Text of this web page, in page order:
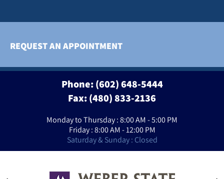
REQUEST AN APPOINTMENT
Phone:(602) 648-5444
Fax: (480) 833-2136
Monday to Thursday : 8:00 AM - 5:00 PM
Friday : 8:00 AM - 12:00 PM
Saturday & Sunday : Closed